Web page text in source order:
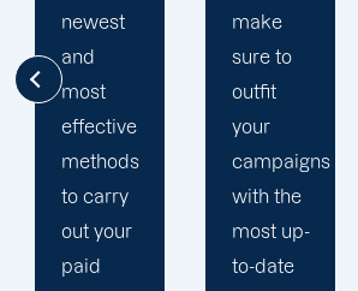
make
sure to
outfit
your
campaigns
with the
most up-
to-date
campaigns.
During
our 15
years
journey
in the
industry,
we have